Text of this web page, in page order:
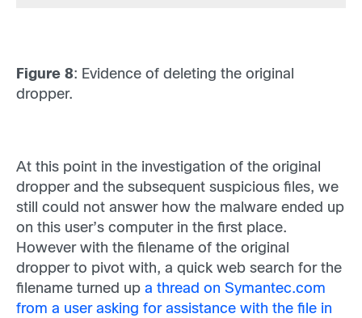
Figure 8: Evidence of deleting the original
dropper.
At this point in the investigation of the original
dropper and the subsequent suspicious files, we
still could not answer how the malware ended up
on this user’s computer in the first place.
However with the filename of the original
dropper to pivot with, a quick web search for the
filename turned up a thread on Symantec.com
from a user asking for assistance with the file in